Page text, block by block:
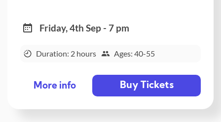
Friday, 4th Sep - 7 pm
Duration: 2 hours Ages: 40-55
More info Buy Tickets